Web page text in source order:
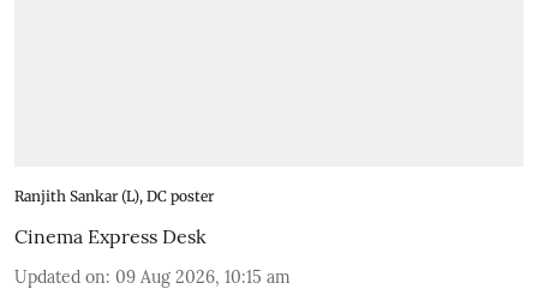
Ranjith Sankar (L), DC poster
Cinema Express Desk
Updated on: 09 Aug 2026, 10:15 am